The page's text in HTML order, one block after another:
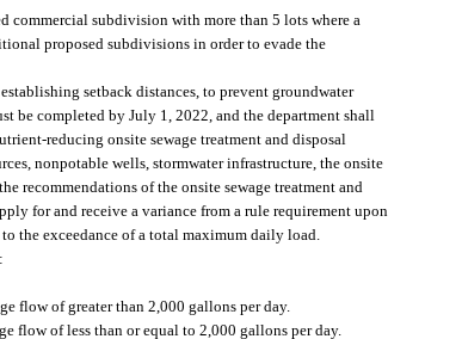
commercial subdivision with more than 5 lots where a
proposed subdivisions in order to evade the
setback distances, to prevent groundwater
be completed by July 1, 2022, and the department shall
reducing onsite sewage treatment and disposal
nonpotable wells, stormwater infrastructure, the onsite
recommendations of the onsite sewage treatment and
for and receive a variance from a rule requirement upon
the exceedance of a total maximum daily load.
flow of greater than 2,000 gallons per day.
flow of less than or equal to 2,000 gallons per day.